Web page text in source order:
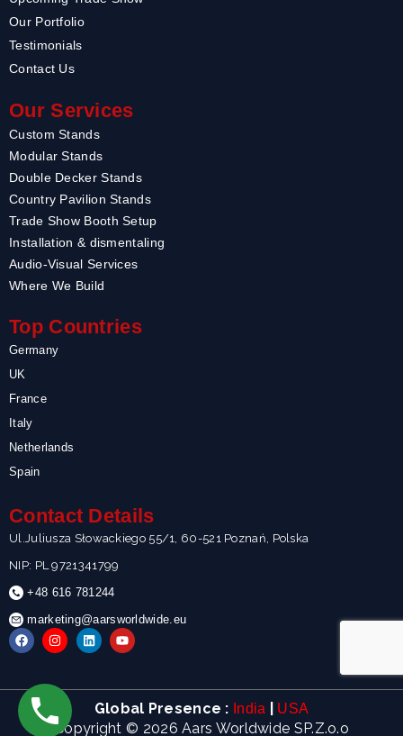
Our Portfolio
Testimonials
Contact Us
Our Services
Custom Stands
Modular Stands
Double Decker Stands
Country Pavilion Stands
Trade Show Booth Setup
Installation & dismentaling
Audio-Visual Services
Where We Build
Top Countries
Germany
UK
France
Italy
Netherlands
Spain
Contact Details
Ul.Juliusza Słowackiego 55/1, 60-521 Poznań, Polska
NIP: PL 9721341799
+48 616 781244
marketing@aarsworldwide.eu
F
a
c
o
k
I
n
s
a
a
L
i
n
Y
o
u
e
Global Presence : India USA
Copyright © 2026 Aars Worldwide SP.Z.o.o